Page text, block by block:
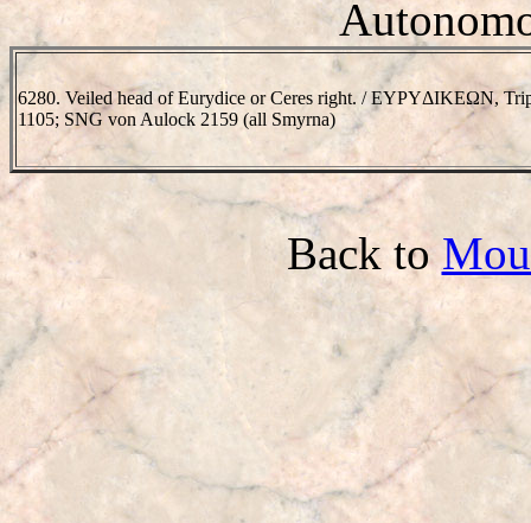
6280. Veiled head of Eurydice or Ceres right. / EYΡYΔIKEΩN,
1105; SNG von Aulock 2159 (all Smyrna)
Back to